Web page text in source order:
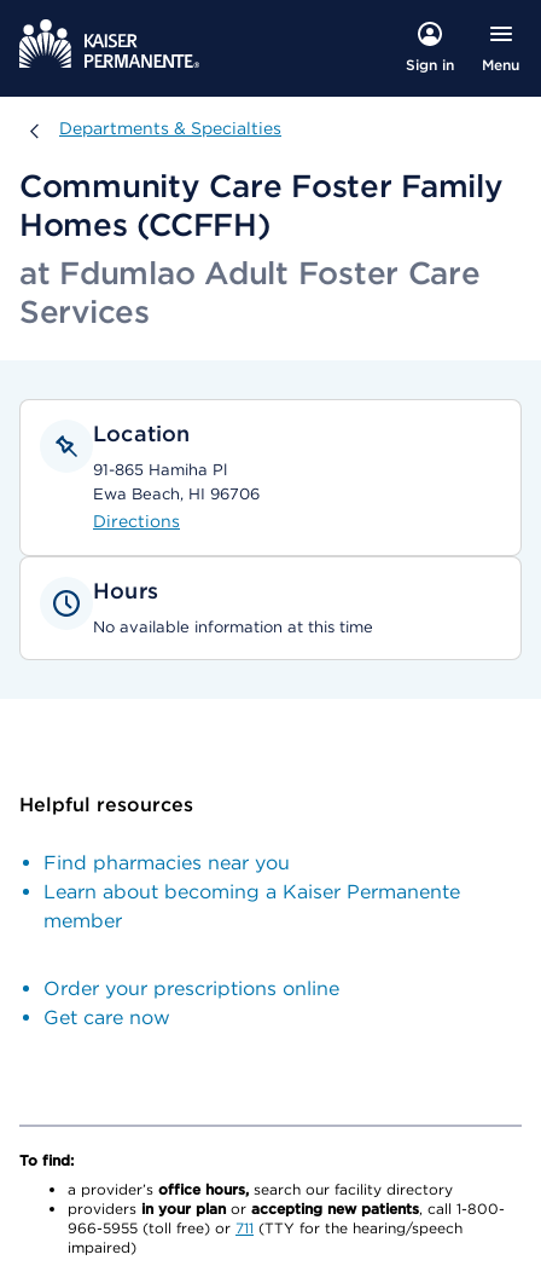
Sign in Menu
Departments & Specialties
Departments & Specialties
Community Care Foster Family
Homes (CCFFH)
at Fdumlao Adult Foster Care
Services
Location
91-865 Hamiha Pl
Ewa Beach, HI 96706
Directions
Hours
No available information at this time
Helpful resources
Find pharmacies near you
Learn about becoming a Kaiser Permanente
member
Order your prescriptions online
Get care now
To find:
a provider’s office hours, search our facility directory
providers in your plan or accepting new patients, call 1-800-
966-5955 (toll free) or 711 (TTY for the hearing/speech
impaired)